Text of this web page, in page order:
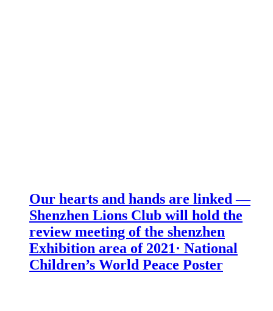
Our hearts and hands are linked —
Shenzhen Lions Club will hold the
review meeting of the shenzhen
Exhibition area of 2021· National
Children’s World Peace Poster